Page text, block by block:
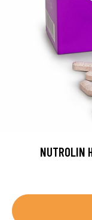
NUTROLIN